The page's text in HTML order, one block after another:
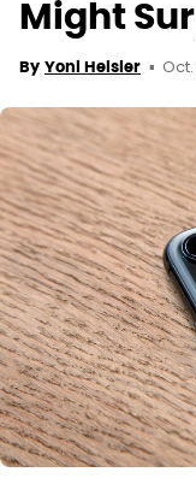
Might
By Yoni Heisler Oct.